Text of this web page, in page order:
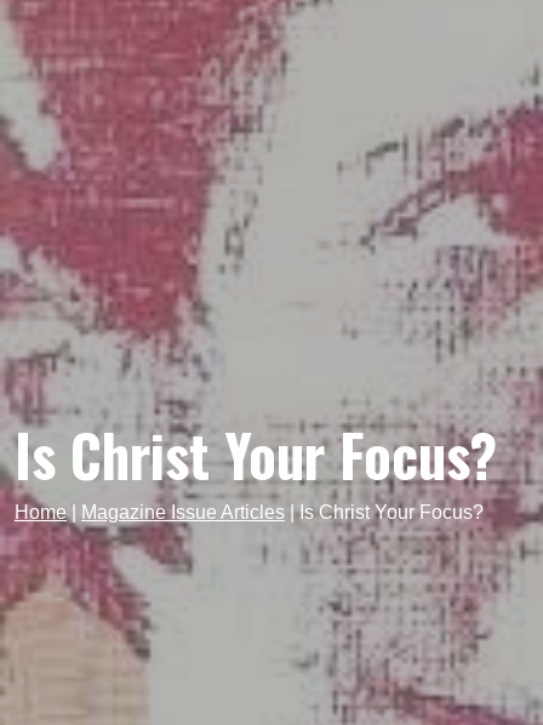
Is Christ Your Focus?
Home| Magazine Issue Articles |Is Christ Your Focus?